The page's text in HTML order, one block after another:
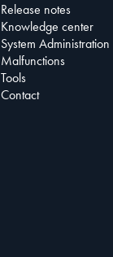
Release notes
Knowledge center
System Administration
Malfunctions
Tools
Contact